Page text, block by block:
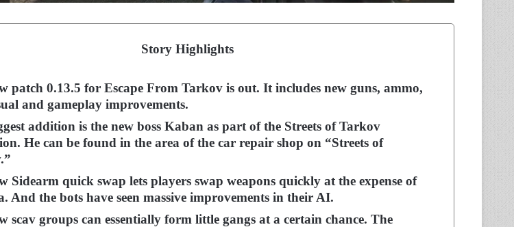
Story Highlights
patch 0.13.5 for Escape From Tarkov is out. It includes new guns, ammo,
and gameplay improvements.
addition is the new boss Kaban as part of the Streets of Tarkov
He can be found in the area of the car repair shop on “Streets of
Sidearm quick swap lets players swap weapons quickly at the expense of
And the bots have seen massive improvements in their AI.
scav groups can essentially form little gangs at a certain chance. The